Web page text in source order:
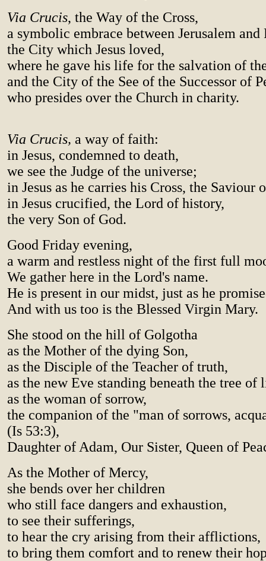
Via Crucis, the Way of the Cross,
a symbolic embrace between Jerusalem and
the City which Jesus loved,
where he gave his life for the salvation of
and the City of the See of the Successor of
who presides over the Church in charity.
Via Crucis, a way of faith:
in Jesus, condemned to death,
we see the Judge of the universe;
in Jesus as he carries his Cross, the Saviour
in Jesus crucified, the Lord of history,
the very Son of God.
Good Friday evening,
a warm and restless night of the first full
We gather here in the Lord's name.
He is present in our midst, just as he
And with us too is the Blessed Virgin Mary.
She stood on the hill of Golgotha
as the Mother of the dying Son,
as the Disciple of the Teacher of truth,
as the new Eve standing beneath the tree of
as the woman of sorrow,
the companion of the "man of sorrows,
(Is 53:3),
Daughter of Adam, Our Sister, Queen of
As the Mother of Mercy,
she bends over her children
who still face dangers and exhaustion,
to see their sufferings,
to hear the cry arising from their afflictions,
to bring them comfort and to renew their